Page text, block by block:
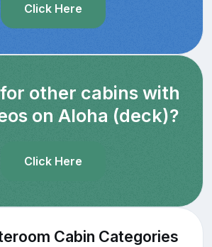
Click Here
other cabins with
on Aloha (deck)?
Click Here
Cabin Categories